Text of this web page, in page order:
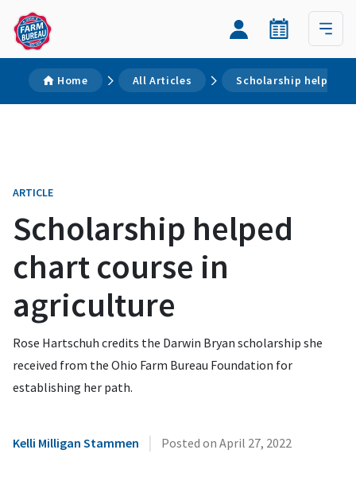
Home All Articles Scholarship helped
ARTICLE
Scholarship helped
chart course in
agriculture
Rose Hartschuh credits the Darwin Bryan scholarship she
received from the Ohio Farm Bureau Foundation for
establishing her path.
Kelli Milligan Stammen | Posted on April 27, 2022